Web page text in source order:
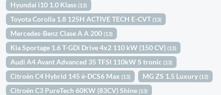
Hyundai i10 1.0 Klass(13)
Toyota Corolla 1.8 125H ACTIVE TECH E-CVT(13)
Mercedes-Benz Clase A A 200(13)
Kia Sportage 1.6 T-GDi Drive 4x2 110 kW (150 CV)(13)
Audi A4 Avant Advanced 35 TFSI 110kW S tronic(13)
Citroën C4 Hybrid 145 ë-DCS6 Max(13) MG ZS 1.5 Luxury(13)
Citroën C3 PureTech 60KW (83CV) Shine(13)